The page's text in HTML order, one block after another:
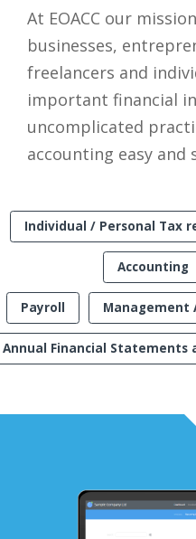
At EOACC our
businesses,
freelancers and
important financial
uncomplicated
accounting easy and
Individual / Personal Tax
Accounting
Management
Payroll
Annual Financial Statements